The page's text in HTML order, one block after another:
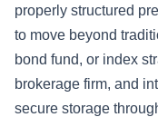
properly structured
to move beyond
bond fund, or index
brokerage firm, and
secure storage